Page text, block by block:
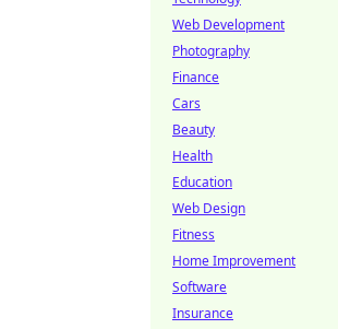
Web Development
Photography
Finance
Cars
Beauty
Health
Education
Web Design
Fitness
Home Improvement
Software
Insurance